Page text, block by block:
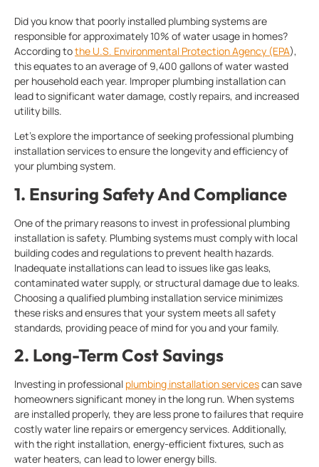
Did you know that poorly installed plumbing systems are
responsible for approximately 10% of water usage in homes?
According tothe U.S. Environmental Protection Agency (EPA),
this equates to an average of 9,400 gallons of water wasted
per household each year. Improper plumbing installation can
lead to significant water damage, costly repairs, and increased
utility bills.
Let’s explore the importance of seeking professional plumbing
installation services to ensure the longevity and efficiency of
your plumbing system.
1. Ensuring Safety And Compliance
One of the primary reasons to invest in professional plumbing
installation is safety. Plumbing systems must comply with local
building codes and regulations to prevent health hazards.
Inadequate installations can lead to issues like gas leaks,
contaminated water supply, or structural damage due to leaks.
Choosing a qualified plumbing installation service minimizes
these risks and ensures that your system meets all safety
standards, providing peace of mind for you and your family.
2. Long-Term Cost Savings
Investing in professional plumbing installation servicescan save
homeowners significant money in the long run. When systems
are installed properly, they are less prone to failures that require
costly water line repairs or emergency services. Additionally,
with the right installation, energy-efficient fixtures, such as
water heaters, can lead to lower energy bills.